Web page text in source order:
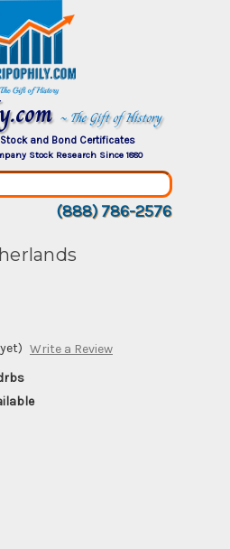
~ The Gift of History
and Bond Certificates
Stock Research Since 1880
(888) 786-2576
Write a Review